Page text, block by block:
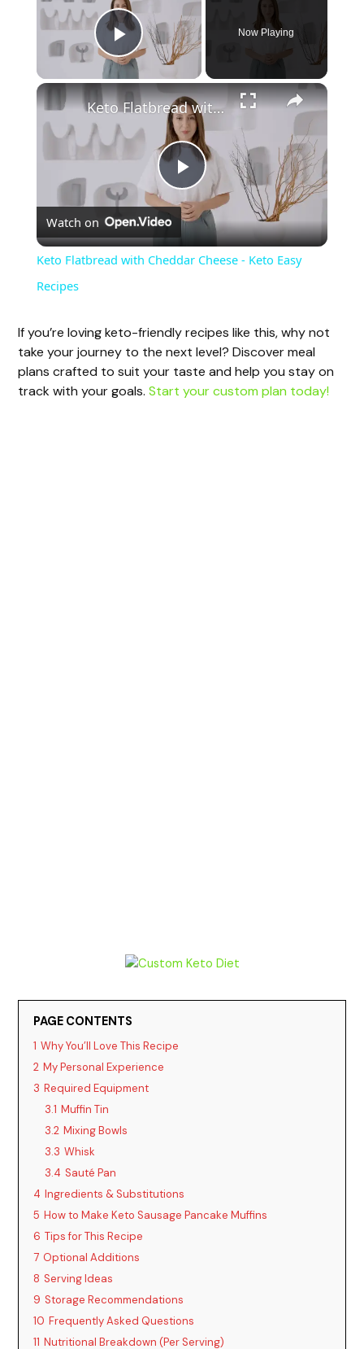
Play Video
Now Playing
P
l
y
V
Keto Flatbread with Cheddar Cheese - Keto Easy Recipes
Watch on
Keto Flatbread with Cheddar Cheese - Keto Easy
Recipes
If you’re loving keto-friendly recipes like this, why not
take your journey to the next level? Discover meal
plans crafted to suit your taste and help you stay on
track with your goals.Start your custom plan today!
PAGE CONTENTS
1 Why You’ll Love This Recipe
2 My Personal Experience
3 Required Equipment
3.1 Muffin Tin
3.2 Mixing Bowls
3.3 Whisk
3.4 Sauté Pan
4 Ingredients & Substitutions
5 How to Make Keto Sausage Pancake Muffins
6 Tips for This Recipe
7 Optional Additions
8 Serving Ideas
9 Storage Recommendations
10 Frequently Asked Questions
11 Nutritional Breakdown (Per Serving)